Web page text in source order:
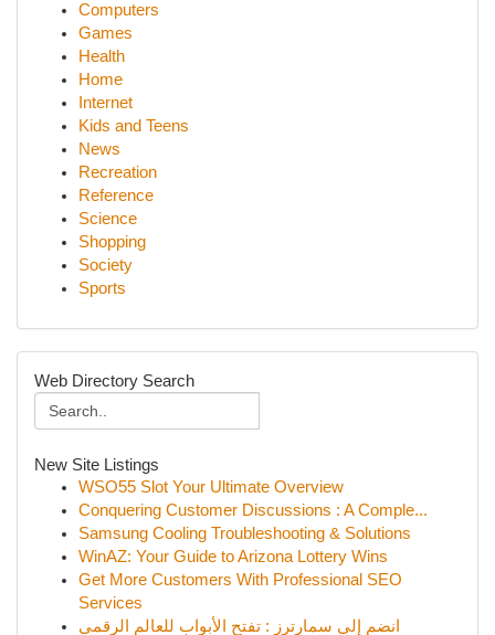
Computers
Games
Health
Home
Internet
Kids and Teens
News
Recreation
Reference
Science
Shopping
Society
Sports
Web Directory Search
New Site Listings
WSO55 Slot Your Ultimate Overview
Conquering Customer Discussions : A Comple...
Samsung Cooling Troubleshooting & Solutions
WinAZ: Your Guide to Arizona Lottery Wins
Get More Customers With Professional SEO
Services
انضم إلى سمارترز : تفتح الأبواب للعالم الرقمي